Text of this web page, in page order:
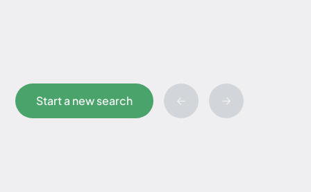
Start a new search